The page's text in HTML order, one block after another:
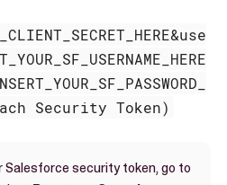
Security Token)
Salesforce security token, go to